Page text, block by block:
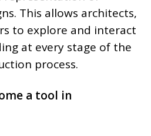
This allows architects,
to explore and interact
at every stage of the
process.
a tool in